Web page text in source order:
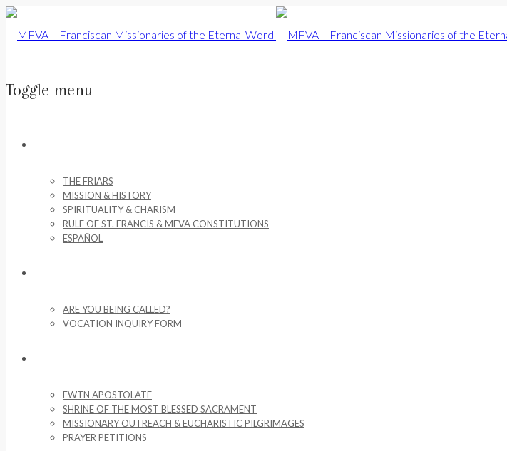
Toggle menu
content
THE FRIARS
MISSION & HISTORY
SPIRITUALITY & CHARISM
RULE OF ST. FRANCIS & MFVA CONSTITUTIONS
ESPAÑOL
ARE YOU BEING CALLED?
VOCATION INQUIRY FORM
EWTN APOSTOLATE
SHRINE OF THE MOST BLESSED SACRAMENT
MISSIONARY OUTREACH & EUCHARISTIC PILGRIMAGES
PRAYER PETITIONS